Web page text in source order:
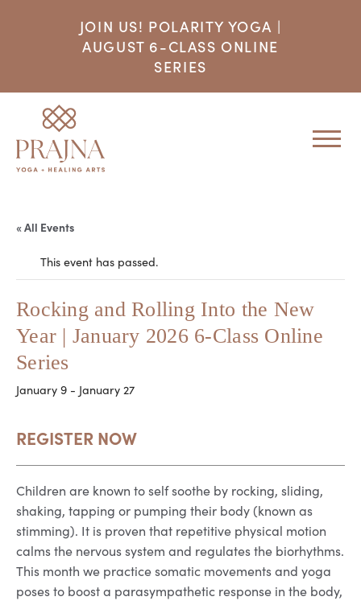
JOIN US! POLARITY YOGA |
AUGUST 6-CLASS ONLINE
SERIES
« All Events
This event has passed.
Rocking and Rolling Into the New
Year | January 2026 6-Class Online
Series
January 9 - January 27
REGISTER NOW
Children are known to self soothe by rocking, sliding,
shaking, tapping or pumping their body (known as
stimming). It is proven that repetitive physical motion
calms the nervous system and regulates the biorhythms.
This month we practice somatic movements and yoga
poses to boost a parasympathetic response in the body,